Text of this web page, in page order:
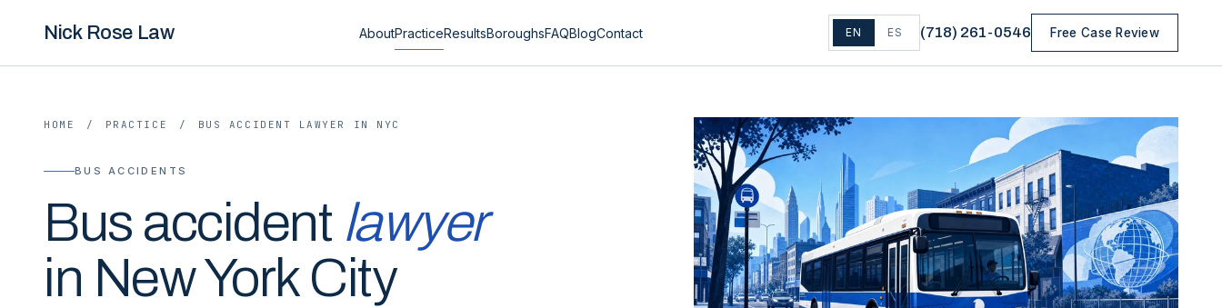
Nick Rose Law AboutPracticeResultsBoroughsFAQBlogContact EN ES (718) 261-0546 Free Case Review
HOME / PRACTICE / BUS ACCIDENT LAWYER IN NYC
BUS ACCIDENTS
Bus accident lawyer
in New York City